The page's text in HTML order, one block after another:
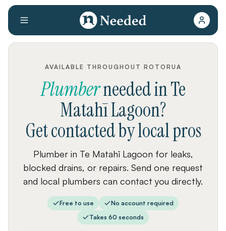
AVAILABLE THROUGHOUT ROTORUA
PlumberneededinTe
Matahī Lagoon?
Get contacted by local pros
Plumber in Te Matahī Lagoon for leaks,
blocked drains, or repairs. Send one request
and local plumbers can contact you directly.
Free to use
No account required
Takes 60 seconds